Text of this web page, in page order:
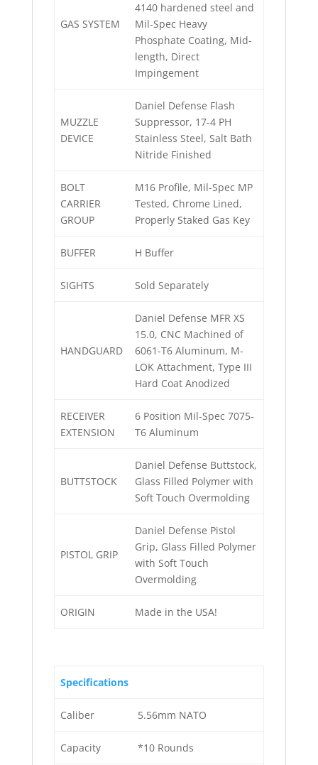
GAS SYSTEM
4140 hardened steel and
Mil-Spec Heavy
Phosphate Coating, Mid-
length, Direct
Impingement
MUZZLE
DEVICE
Daniel Defense Flash
Suppressor, 17-4 PH
Stainless Steel, Salt Bath
Nitride Finished
BOLT
CARRIER
GROUP
M16 Profile, Mil-Spec MP
Tested, Chrome Lined,
Properly Staked Gas Key
BUFFER H Buffer
SIGHTS Sold Separately
HANDGUARD
Daniel Defense MFR XS
15.0, CNC Machined of
6061-T6 Aluminum, M-
LOK Attachment, Type III
Hard Coat Anodized
RECEIVER
EXTENSION
6 Position Mil-Spec 7075-
T6 Aluminum
BUTTSTOCK
Daniel Defense Buttstock,
Glass Filled Polymer with
Soft Touch Overmolding
PISTOL GRIP
Daniel Defense Pistol
Grip, Glass Filled Polymer
with Soft Touch
Overmolding
ORIGIN Made in the USA!
Specifications
Caliber 5.56mm NATO
Capacity *10 Rounds